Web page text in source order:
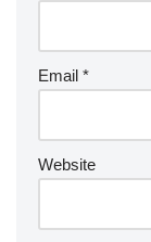
Email *
Website